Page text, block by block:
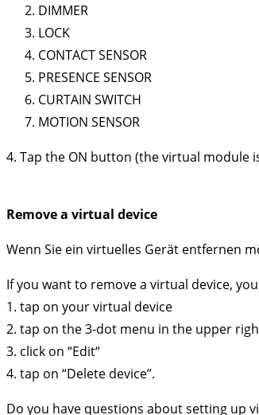
DIMMER
LOCK
CONTACT SENSOR
PRESENCE SENSOR
CURTAIN SWITCH
MOTION SENSOR
4. Tap the ON button (the virtual module
Remove a virtual device
Wenn Sie ein virtuelles Gerät entfernen
If you want to remove a virtual device,
1. tap on your virtual device
2. tap on the 3-dot menu in the upper
3. click on “Edit“
4. tap on “Delete device”.
Do you have questions about setting up